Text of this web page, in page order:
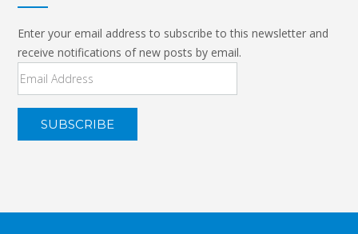
Enter your email address to subscribe to this newsletter and
receive notifications of new posts by email.
Email
Address